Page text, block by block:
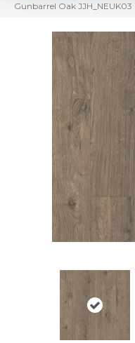
Gunbarrel Oak JJH_NEUK03